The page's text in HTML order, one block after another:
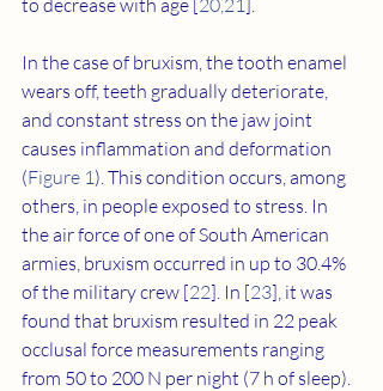
to decrease with age [20,21].
In the case of bruxism, the tooth enamel
wears off, teeth gradually deteriorate,
and constant stress on the jaw joint
causes inflammation and deformation
(Figure 1). This condition occurs, among
others, in people exposed to stress. In
the air force of one of South American
armies, bruxism occurred in up to 30.4%
of the military crew [22]. In [23], it was
found that bruxism resulted in 22 peak
occlusal force measurements ranging
from 50 to 200 N per night (7 h of sleep).